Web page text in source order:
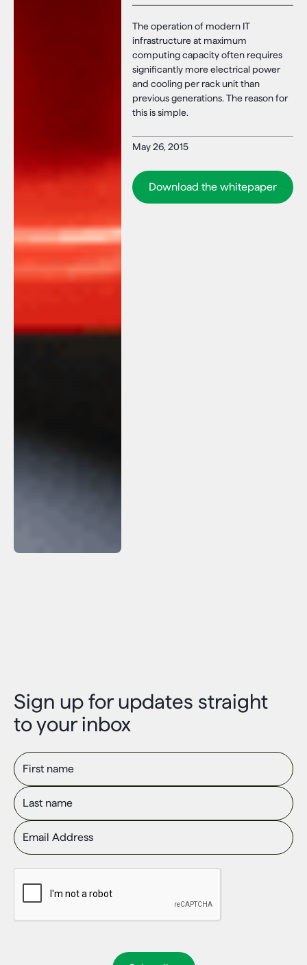
The operation of modern IT
infrastructure at maximum
computing capacity often requires
significantly more electrical power
and cooling per rack unit than
previous generations. The reason for
this is simple.
May 26, 2015
Download the whitepaper
Sign up for updates straight
to your inbox
First name
Last name
Email Address